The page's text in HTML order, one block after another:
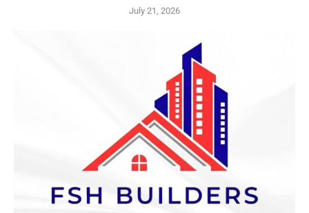
July 21, 2026